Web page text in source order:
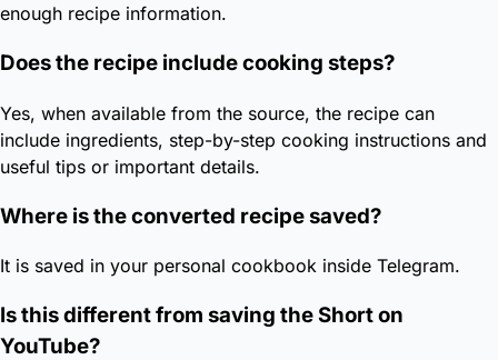
enough recipe information.
Does the recipe include cooking steps?
Yes, when available from the source, the recipe can
include ingredients, step-by-step cooking instructions and
useful tips or important details.
Where is the converted recipe saved?
It is saved in your personal cookbook inside Telegram.
Is this different from saving the Short on
YouTube?